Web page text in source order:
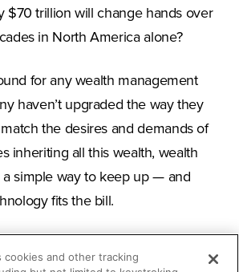
$70 trillion will change hands over
in North America alone?
for any wealth management
haven’t upgraded the way they
the desires and demands of
inheriting all this wealth, wealth
simple way to keep up — and
fits the bill.
cookies and other tracking